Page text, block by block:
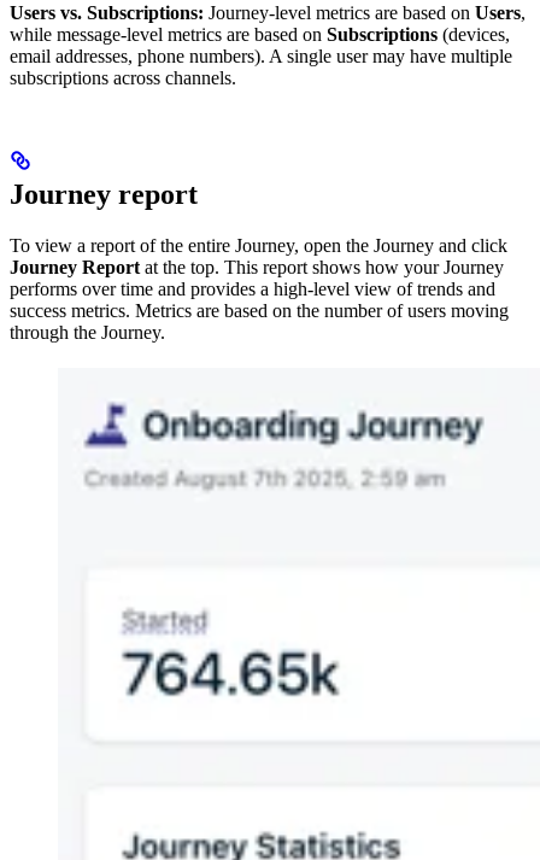
Users vs. Subscriptions: Journey-level metrics are based on Users,
while message-level metrics are based on Subscriptions (devices,
email addresses, phone numbers). A single user may have multiple
subscriptions across channels.
Journey report
To view a report of the entire Journey, open the Journey and click
Journey Report at the top. This report shows how your Journey
performs over time and provides a high-level view of trends and
success metrics. Metrics are based on the number of users moving
through the Journey.